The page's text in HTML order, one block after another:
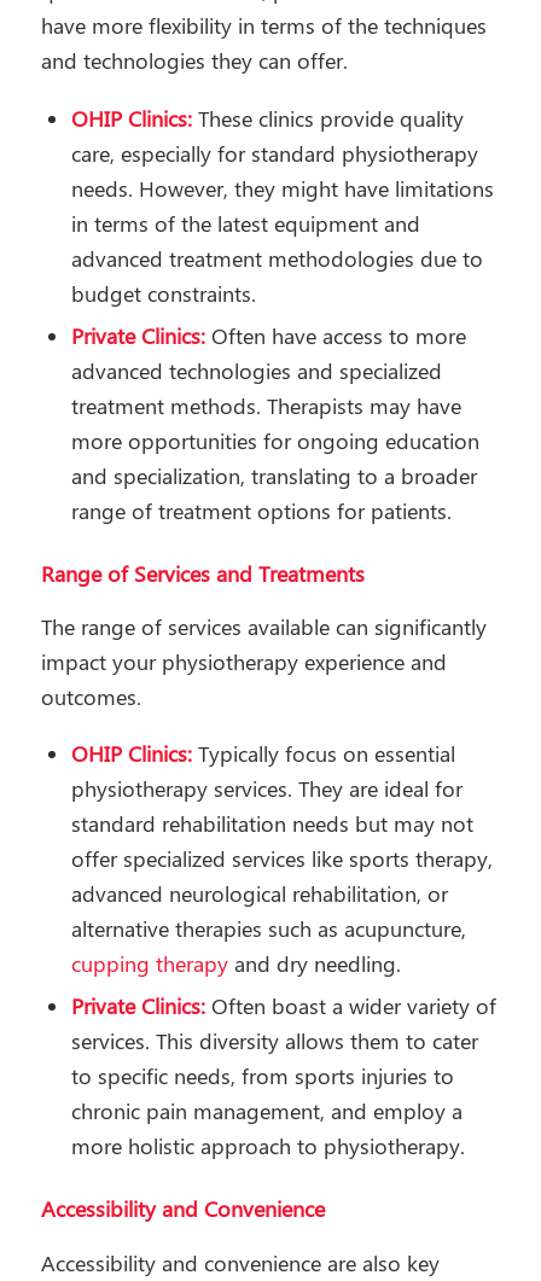
have more flexibility in terms of the techniques
and technologies they can offer.
OHIP Clinics:These clinics provide quality
care, especially for standard physiotherapy
needs. However, they might have limitations
in terms of the latest equipment and
advanced treatment methodologies due to
budget constraints.
Private Clinics:Often have access to more
advanced technologies and specialized
treatment methods. Therapists may have
more opportunities for ongoing education
and specialization, translating to a broader
range of treatment options for patients.
Range of Services and Treatments
The range of services available can significantly
impact your physiotherapy experience and
outcomes.
OHIP Clinics:Typically focus on essential
physiotherapy services. They are ideal for
standard rehabilitation needs but may not
offer specialized services like sports therapy,
advanced neurological rehabilitation, or
alternative therapies such as acupuncture,
cupping therapyand dry needling.
Private Clinics:Often boast a wider variety of
services. This diversity allows them to cater
to specific needs, from sports injuries to
chronic pain management, and employ a
more holistic approach to physiotherapy.
Accessibility and Convenience
Accessibility and convenience are also key